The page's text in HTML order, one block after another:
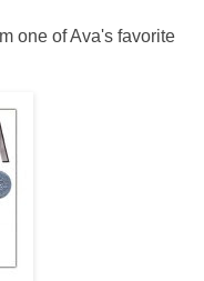
one of Ava's favorite